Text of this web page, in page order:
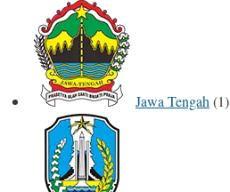
Jawa Tengah (1)